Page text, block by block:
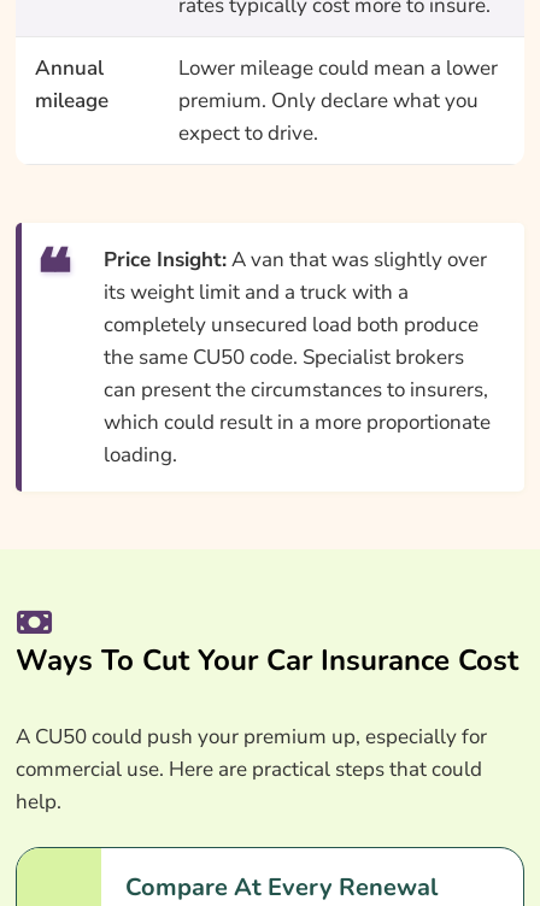
Annual
mileage
Lower mileage could mean a lower
premium. Only declare what you
expect to drive.
Price Insight:A van that was slightly over
its weight limit and a truck with a
completely unsecured load both produce
the same CU50 code. Specialist brokers
can present the circumstances to insurers,
which could result in a more proportionate
loading.
Ways To Cut Your Car Insurance Cost
A CU50 could push your premium up, especially for
commercial use. Here are practical steps that could
help.
Compare At Every Renewal